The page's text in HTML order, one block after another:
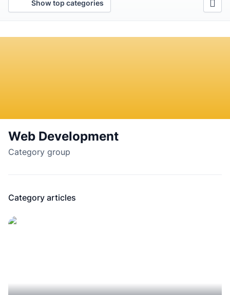
Show top categories
Web Development
Category group
Category articles